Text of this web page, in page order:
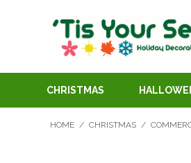
CHRISTMAS
HOME / CHRISTMAS /